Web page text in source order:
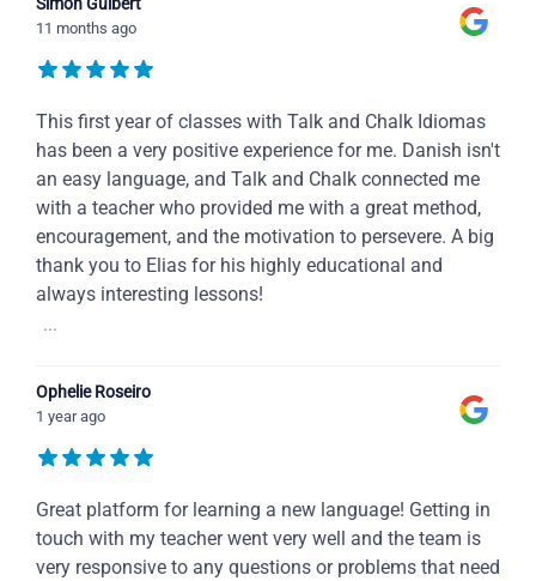
Simon Guibert
11 months ago
This first year of classes with Talk and Chalk Idiomas
has been a very positive experience for me. Danish isn't
an easy language, and Talk and Chalk connected me
with a teacher who provided me with a great method,
encouragement, and the motivation to persevere. A big
thank you to Elias for his highly educational and
always interesting lessons!
...
Ophelie Roseiro
1 year ago
Great platform for learning a new language! Getting in
touch with my teacher went very well and the team is
very responsive to any questions or problems that need